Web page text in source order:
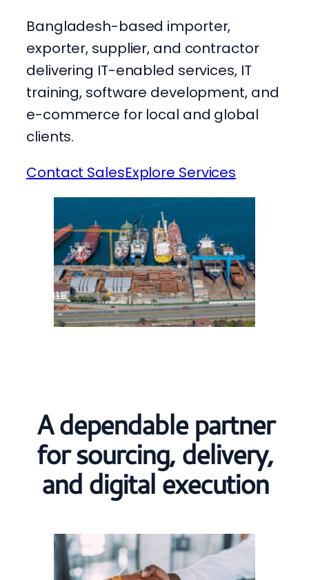
Bangladesh-based importer,
exporter, supplier, and contractor
delivering IT-enabled services, IT
training, software development, and
e-commerce for local and global
clients.
Contact SalesExplore Services
A dependable partner
for sourcing, delivery,
and digital execution